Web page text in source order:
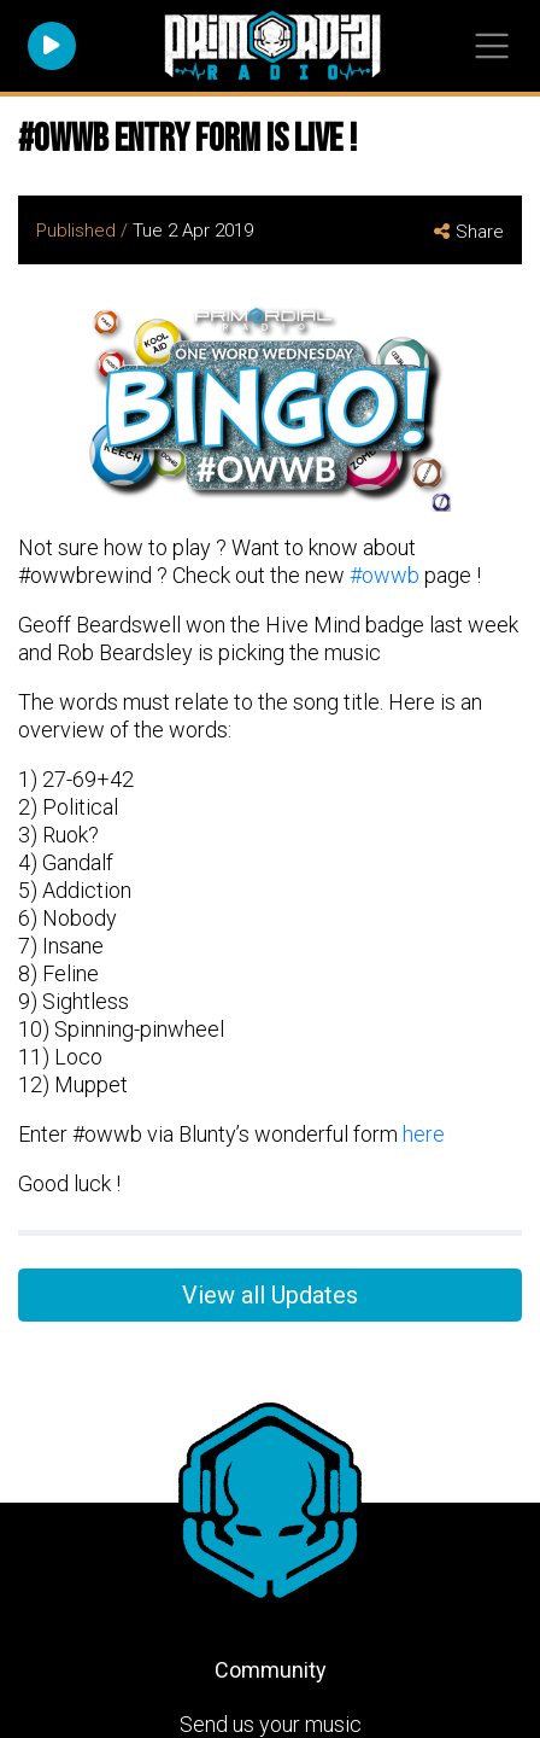
#owwb entry form is live !
Published / Tue 2 Apr 2019 Share
Not sure how to play ? Want to know about
#owwbrewind ? Check out the new #owwb page !
Geoff Beardswell won the Hive Mind badge last week
and Rob Beardsley is picking the music
The words must relate to the song title. Here is an
overview of the words:
1) 27-69+42
2) Political
3) Ruok?
4) Gandalf
5) Addiction
6) Nobody
7) Insane
8) Feline
9) Sightless
10) Spinning-pinwheel
11) Loco
12) Muppet
Enter #owwb via Blunty’s wonderful form here
Good luck !
View all Updates
Community
Send us your music